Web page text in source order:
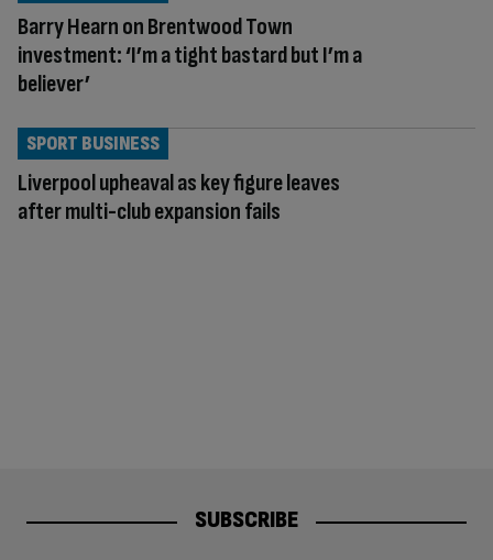
Barry Hearn on Brentwood Town
investment: ‘I’m a tight bastard but I’m a
believer’
Liverpool upheaval as key figure leaves
after multi-club expansion fails
SPORT BUSINESS
SUBSCRIBE